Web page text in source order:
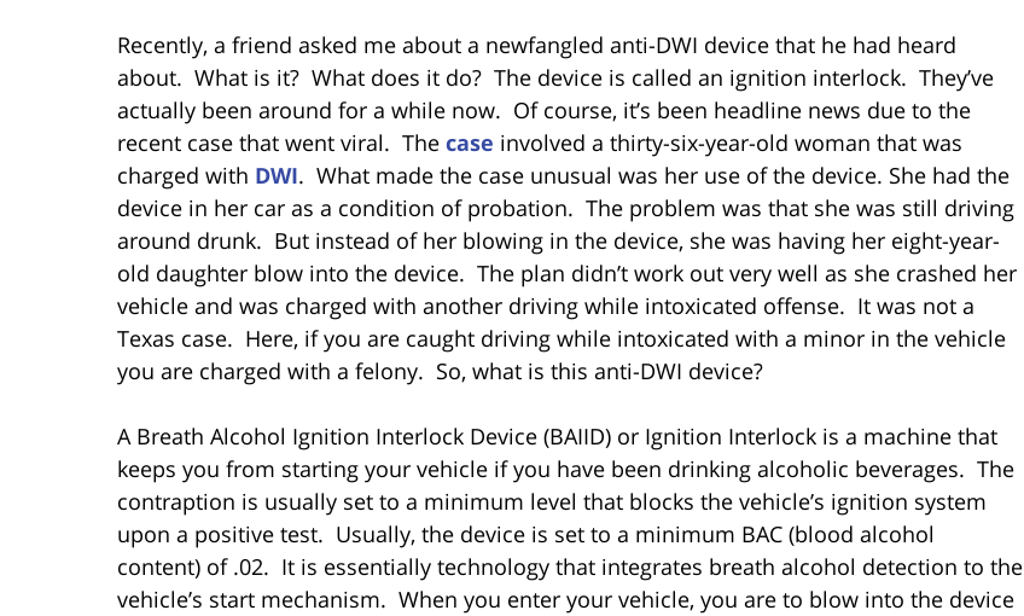
Recently, a friend asked me about a newfangled anti-DWI device that he had heard
about. What is it? What does it do? The device is called an ignition interlock. They’ve
actually been around for a while now. Of course, it’s been headline news due to the
recent case that went viral. The case involved a thirty-six-year-old woman that was
charged with DWI. What made the case unusual was her use of the device. She had the
device in her car as a condition of probation. The problem was that she was still driving
around drunk. But instead of her blowing in the device, she was having her eight-year-
old daughter blow into the device. The plan didn’t work out very well as she crashed her
vehicle and was charged with another driving while intoxicated offense. It was not a
Texas case. Here, if you are caught driving while intoxicated with a minor in the vehicle
you are charged with a felony. So, what is this anti-DWI device?
A Breath Alcohol Ignition Interlock Device (BAIID) or Ignition Interlock is a machine that
keeps you from starting your vehicle if you have been drinking alcoholic beverages. The
contraption is usually set to a minimum level that blocks the vehicle’s ignition system
upon a positive test. Usually, the device is set to a minimum BAC (blood alcohol
content) of .02. It is essentially technology that integrates breath alcohol detection to the
vehicle’s start mechanism. When you enter your vehicle, you are to blow into the device